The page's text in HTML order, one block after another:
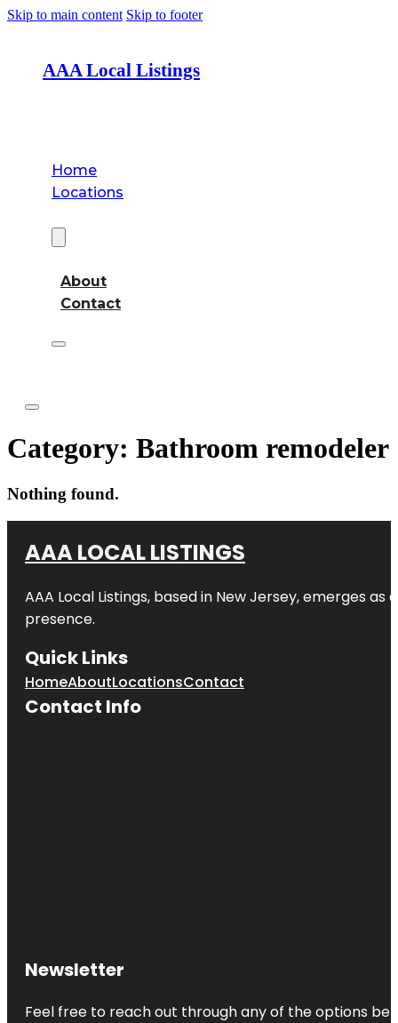
Skip to main content Skip to footer
AAA Local Listings
Home
Locations
About
Contact
Category: Bathroom remodeler
Nothing found.
AAA LOCAL LISTINGS
AAA Local Listings, based in New Jersey, emerges
presence.
Quick Links
HomeAboutLocationsContact
Contact Info
Newsletter
Feel free to reach out through any of the options